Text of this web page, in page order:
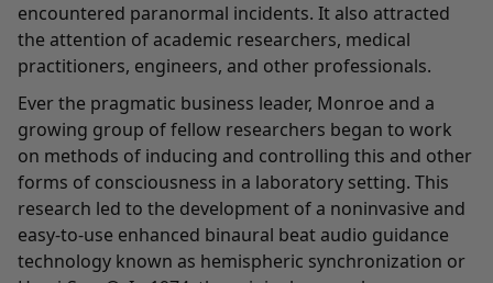
encountered paranormal incidents. It also attracted
the attention of academic researchers, medical
practitioners, engineers, and other professionals.
Ever the pragmatic business leader, Monroe and a
growing group of fellow researchers began to work
on methods of inducing and controlling this and other
forms of consciousness in a laboratory setting. This
research led to the development of a noninvasive and
easy-to-use enhanced binaural beat audio guidance
technology known as hemispheric synchronization or